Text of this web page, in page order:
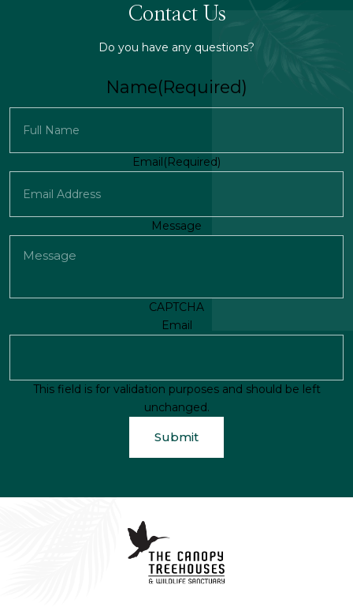
Contact Us
Do you have any questions?
Name(Required)
First
Email(Required)
Message
CAPTCHA
Email
This field is for validation purposes and should be left
unchanged.